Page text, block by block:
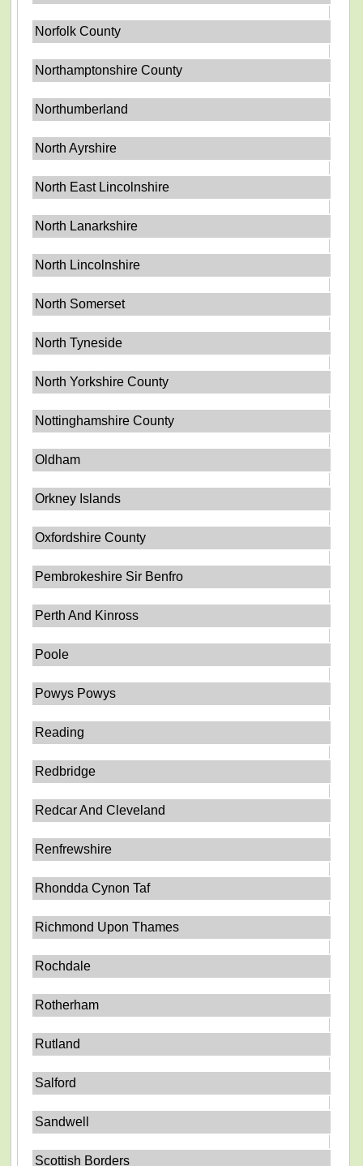
Norfolk County
Northamptonshire County
Northumberland
North Ayrshire
North East Lincolnshire
North Lanarkshire
North Lincolnshire
North Somerset
North Tyneside
North Yorkshire County
Nottinghamshire County
Oldham
Orkney Islands
Oxfordshire County
Pembrokeshire Sir Benfro
Perth And Kinross
Poole
Powys Powys
Reading
Redbridge
Redcar And Cleveland
Renfrewshire
Rhondda Cynon Taf
Richmond Upon Thames
Rochdale
Rotherham
Rutland
Salford
Sandwell
Scottish Borders